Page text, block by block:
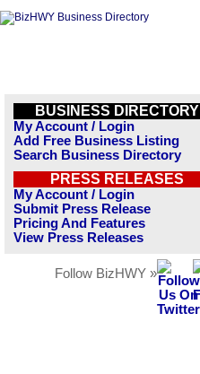
BUSINESS DIRECTORY
My Account / Login
Add Free Business Listing
Search Business Directory
PRESS RELEASES
My Account / Login
Submit Press Release
Pricing And Features
View Press Releases
Follow BizHWY »